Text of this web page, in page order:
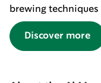
brewing techniques
Discover more